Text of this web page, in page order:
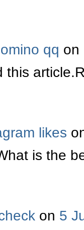
qq on
this
likes
is the
on 5